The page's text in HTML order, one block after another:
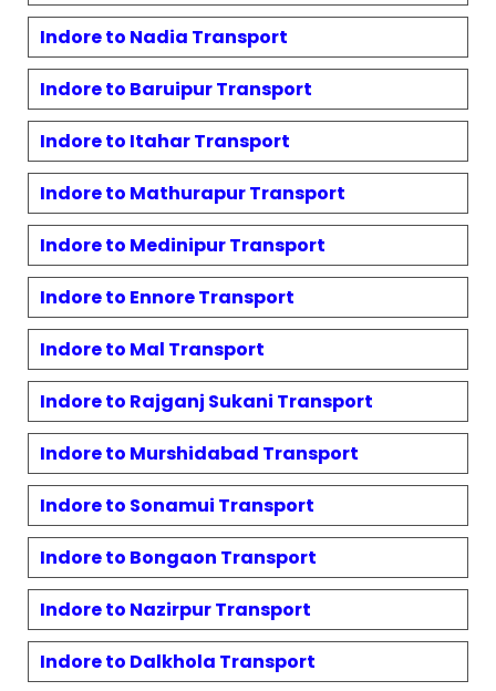
Indore to Nadia Transport
Indore to BaruipurTransport
Indore to ItaharTransport
Indore to MathurapurTransport
Indore to MedinipurTransport
Indore to EnnoreTransport
Indore to Mal Transport
Indore to Rajganj Sukani Transport
Indore to Murshidabad Transport
Indore to Sonamui Transport
Indore to Bongaon Transport
Indore to NazirpurTransport
Indore to Dalkhola Transport